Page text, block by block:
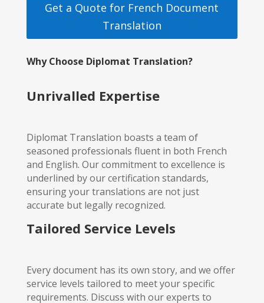
Get a Quote for French Document
Translation
Why Choose Diplomat Translation?
Unrivalled Expertise
Diplomat Translation boasts a team of
seasoned professionals fluent in both French
and English. Our commitment to excellence is
underlined by our certification standards,
ensuring your translations are not just
accurate but legally recognized.
Tailored Service Levels
Every document has its own story, and we offer
service levels tailored to meet your specific
requirements. Discuss with our experts to